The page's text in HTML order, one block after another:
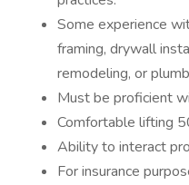
Some experience
framing, drywall
remodeling, or
Must be proficient
Comfortable lifting
Ability to interact
For insurance